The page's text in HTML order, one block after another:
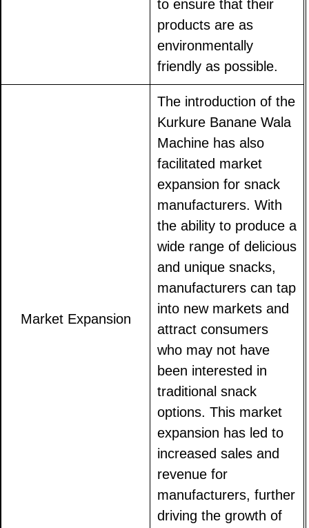
to ensure that their
products are as
environmentally
friendly as possible.
Market Expansion
The introduction of the
Kurkure Banane Wala
Machine has also
facilitated market
expansion for snack
manufacturers. With
the ability to produce a
wide range of delicious
and unique snacks,
manufacturers can tap
into new markets and
attract consumers
who may not have
been interested in
traditional snack
options. This market
expansion has led to
increased sales and
revenue for
manufacturers, further
driving the growth of